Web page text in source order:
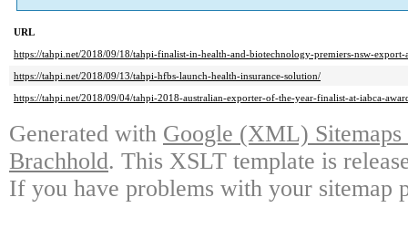
URL
https://tahpi.net/2018/09/18/tahpi-finalist-in-health-and-biotechnology-premiers-nsw-export-
https://tahpi.net/2018/09/13/tahpi-hfbs-launch-health-insurance-solution/
https://tahpi.net/2018/09/04/tahpi-2018-australian-exporter-of-the-year-finalist-at-iabca-
Generated with Google (XML)
Brachhold. This XSLT template is
If you have problems with your sitemap